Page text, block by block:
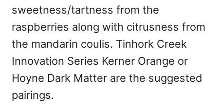
sweetness/tartness from the
raspberries along with citrusness from
the mandarin coulis. Tinhork Creek
Innovation Series Kerner Orange or
Hoyne Dark Matter are the suggested
pairings.